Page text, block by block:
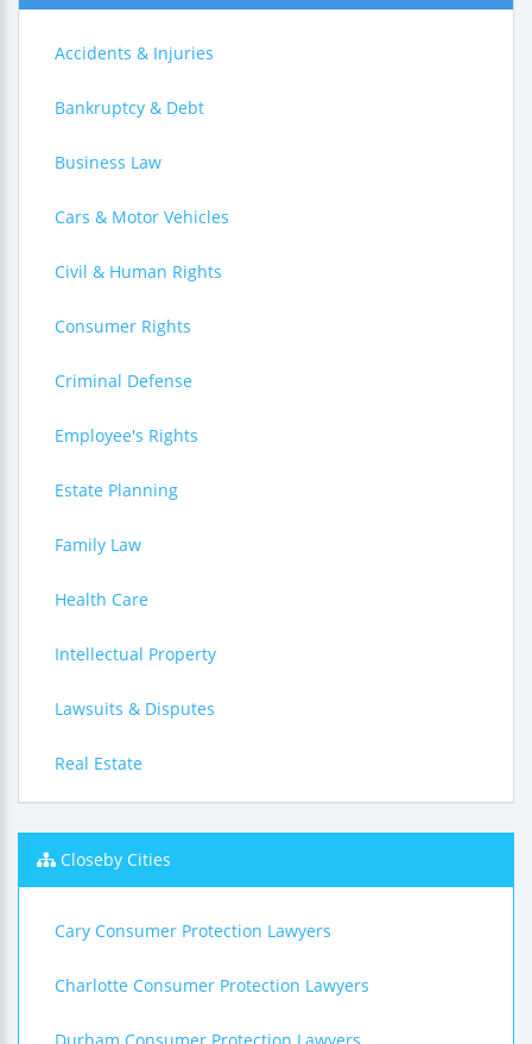
Accidents & Injuries
Bankruptcy & Debt
Business Law
Cars & Motor Vehicles
Civil & Human Rights
Consumer Rights
Criminal Defense
Employee's Rights
Estate Planning
Family Law
Health Care
Intellectual Property
Lawsuits & Disputes
Real Estate
Closeby Cities
Cary Consumer Protection Lawyers
Charlotte Consumer Protection Lawyers